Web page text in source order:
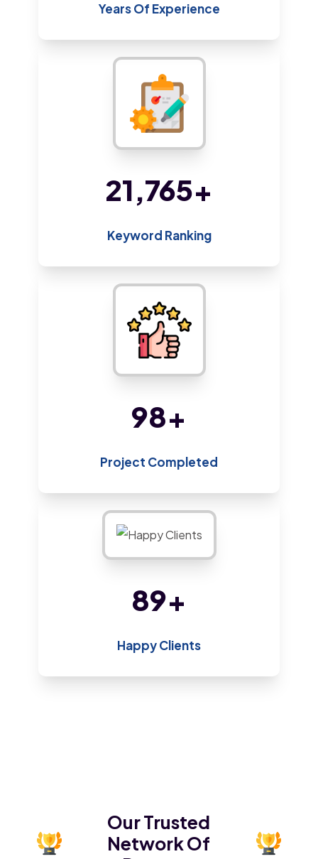
Years Of Experience
46,262+
Keyword Ranking
209+
Project Completed
190+
Happy Clients
Our Trusted
Network Of